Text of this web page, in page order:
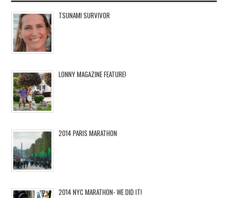
TSUNAMI SURVIVOR
LONNY MAGAZINE FEATURE!
2014 PARIS MARATHON
2014 NYC MARATHON- WE DID IT!